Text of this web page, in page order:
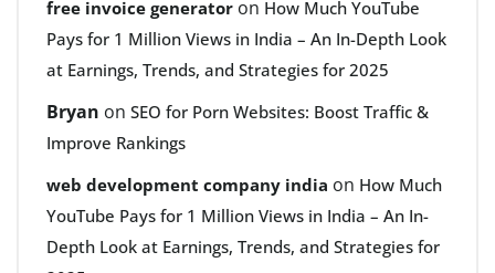
free invoice generator on How Much YouTube
Pays for 1 Million Views in India – An In-Depth Look
at Earnings, Trends, and Strategies for 2025
Bryan on SEO for Porn Websites: Boost Traffic &
Improve Rankings
web development company india on How Much
YouTube Pays for 1 Million Views in India – An In-
Depth Look at Earnings, Trends, and Strategies for